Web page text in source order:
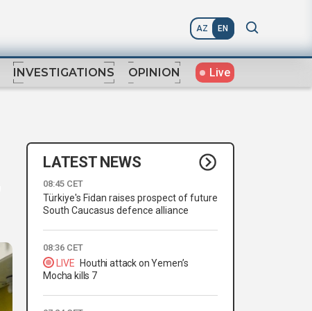
AZ EN
INVESTIGATIONS OPINION Live
LATEST NEWS
08:45 CET
Türkiye's Fidan raises prospect of future
South Caucasus defence alliance
08:36 CET
LIVE
Houthi attack on Yemen’s
Mocha kills 7